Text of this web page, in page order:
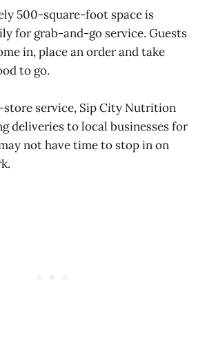
500-square-foot space is
for grab-and-go service. Guests
in, place an order and take
to go.
service, Sip City Nutrition
deliveries to local businesses for
not have time to stop in on